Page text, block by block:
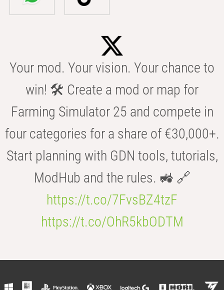
Your mod. Your vision. Your chance to
win! 🛠️ Create a mod or map for
Farming Simulator 25 and compete in
four categories for a share of €30,000+.
Start planning with GDN tools, tutorials,
ModHub and the rules. 🚜 🔗
https://t.co/7FvsBZ4tzF
https://t.co/OhR5kbODTM